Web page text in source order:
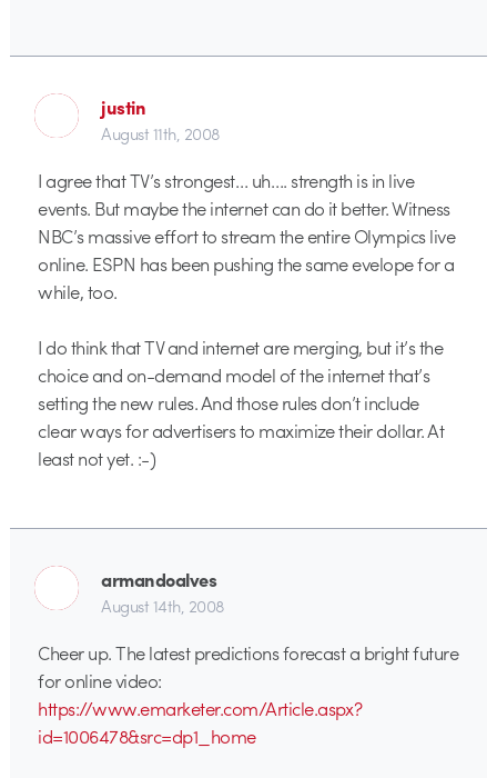
justin
August 11th, 2008
I agree that TV’s strongest… uh…. strength is in live
events. But maybe the internet can do it better. Witness
NBC’s massive effort to stream the entire Olympics live
online. ESPN has been pushing the same evelope for a
while, too.
I do think that TV and internet are merging, but it’s the
choice and on-demand model of the internet that’s
setting the new rules. And those rules don’t include
clear ways for advertisers to maximize their dollar. At
least not yet. :-)
armandoalves
August 14th, 2008
Cheer up. The latest predictions forecast a bright future
for online video:
https://www.emarketer.com/Article.aspx?
id=1006478&src=dp1_home